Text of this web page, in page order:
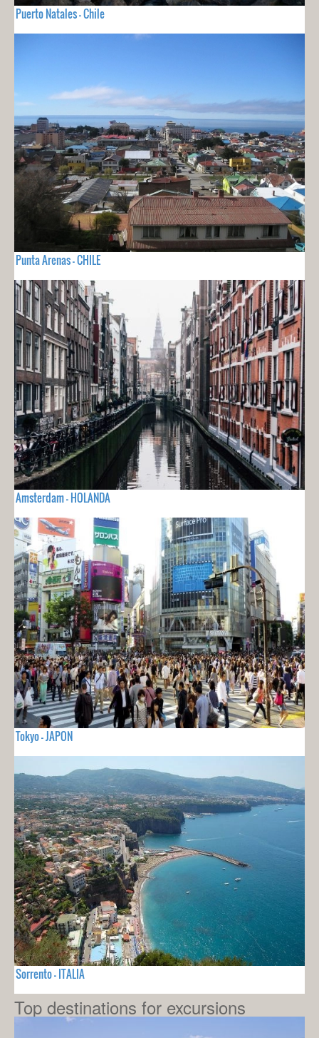
Puerto Natales - Chile
Punta Arenas - CHILE
Amsterdam - HOLANDA
Tokyo - JAPON
Sorrento - ITALIA
Top destinations for excursions